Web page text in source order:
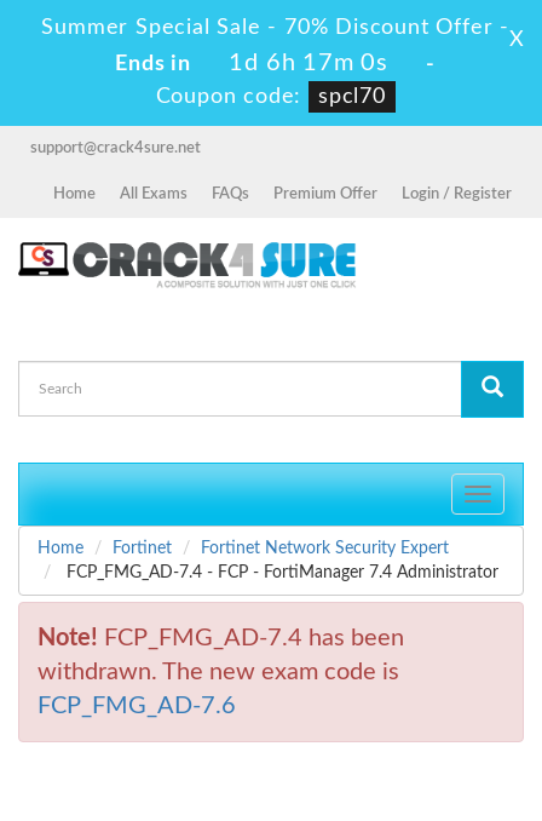
Summer Special Sale - 70% Discount Offer -
Ends in
1d 6h 16m 59s
-
Coupon code:
spcl70
X
support@crack4sure.net
Home All Exams FAQs Premium Offer Login / Register
Toggle
Home
Fortinet
Fortinet Network Security Expert
FCP_FMG_AD-7.4 - FCP - FortiManager 7.4 Administrator
Note! FCP_FMG_AD-7.4 has been
withdrawn. The new exam code is
FCP_FMG_AD-7.6